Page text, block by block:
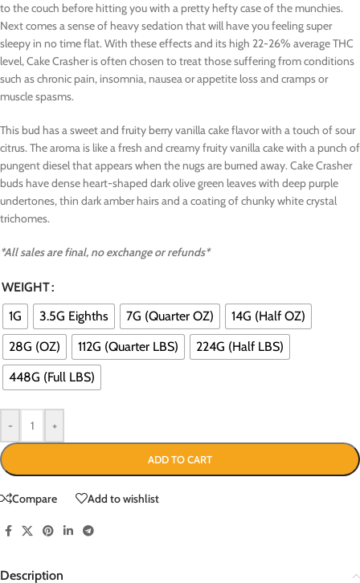
to the couch before hitting you with a pretty hefty case of the munchies.
Next comes a sense of heavy sedation that will have you feeling super
sleepy in no time flat. With these effects and its high 22-26% average THC
level, Cake Crasher is often chosen to treat those suffering from conditions
such as chronic pain, insomnia, nausea or appetite loss and cramps or
muscle spasms.
This bud has a sweet and fruity berry vanilla cake flavor with a touch of sour
citrus. The aroma is like a fresh and creamy fruity vanilla cake with a punch of
pungent diesel that appears when the nugs are burned away. Cake Crasher
buds have dense heart-shaped dark olive green leaves with deep purple
undertones, thin dark amber hairs and a coating of chunky white crystal
trichomes.
*All sales are final, no exchange or refunds*
WEIGHT
1G
3.5G Eighths 7G (Quarter OZ)
14G (Half OZ)
28G (OZ)
112G (Quarter LBS)
224G (Half LBS)
448G (Full LBS)
- +
ADD TO CART
Compare Add to wishlist
Description